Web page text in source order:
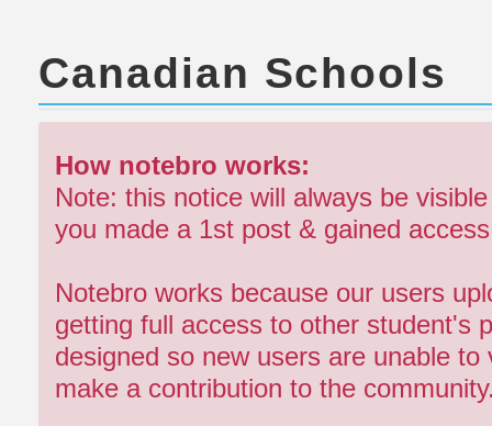
Canadian Schools
How notebro works:
Note: this notice will always be
you made a 1st post & gained
Notebro works because our users
getting full access to other student's
designed so new users are unable
make a contribution to the